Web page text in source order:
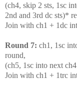
(ch4, skip 2 sts, 1sc
2nd and 3rd dc sts)*
Join with ch1 + 1dc
Round 7: ch1, 1sc
round,
(ch5, 1sc into next
Join with ch1 + 1trc